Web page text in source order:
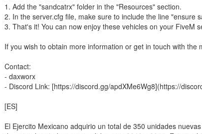
1. Add the "sandcatrx" folder in the "Resources" section.
2. In the server.cfg file, make sure to include the line "ensure
3. That's it! You can now enjoy these vehicles on your FiveM
If you wish to obtain more information or get in touch with
Contact:
- daxworx
- Discord Link: [https://discord.gg/apdXMe6Wg8](https://
[ES]
El Ejercito Mexicano adquirio un total de 350 unidades